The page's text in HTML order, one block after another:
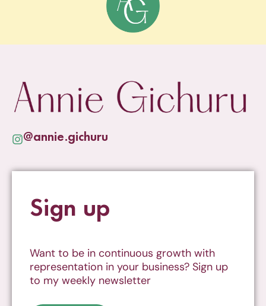
@annie.gichuru
Sign up
Want to be in continuous growth with
representation in your business? Sign up
to my weekly newsletter